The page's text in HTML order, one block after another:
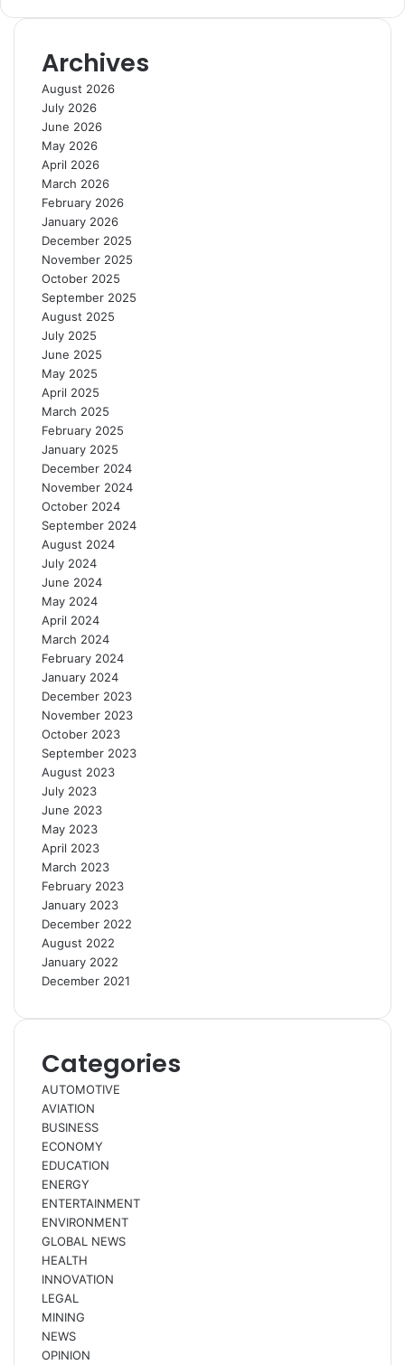
n
Archives
August 2026
July 2026
June 2026
May 2026
April 2026
March 2026
February 2026
January 2026
December 2025
November 2025
October 2025
September 2025
August 2025
July 2025
June 2025
May 2025
April 2025
March 2025
February 2025
January 2025
December 2024
November 2024
October 2024
September 2024
August 2024
July 2024
June 2024
May 2024
April 2024
March 2024
February 2024
January 2024
December 2023
November 2023
October 2023
September 2023
August 2023
July 2023
June 2023
May 2023
April 2023
March 2023
February 2023
January 2023
December 2022
August 2022
January 2022
December 2021
Categories
AUTOMOTIVE
AVIATION
BUSINESS
ECONOMY
EDUCATION
ENERGY
ENTERTAINMENT
ENVIRONMENT
GLOBAL NEWS
HEALTH
INNOVATION
LEGAL
MINING
NEWS
OPINION